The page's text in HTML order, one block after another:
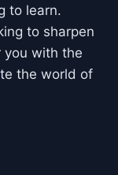
to learn.
to sharpen
you with the
the world of